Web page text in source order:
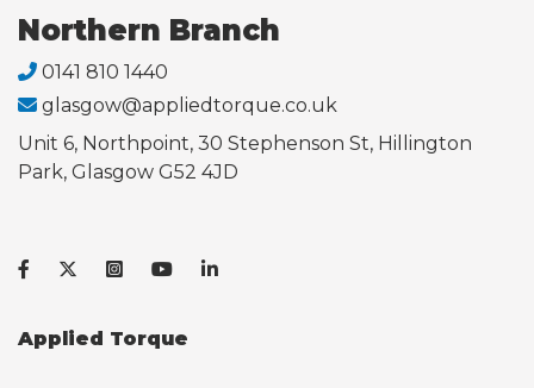
Northern Branch
0141 810 1440
glasgow@appliedtorque.co.uk
Unit 6, Northpoint, 30 Stephenson St, Hillington
Park, Glasgow G52 4JD
Applied Torque